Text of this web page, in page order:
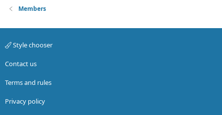
Members
Style chooser
Contact us
Terms and rules
Privacy policy